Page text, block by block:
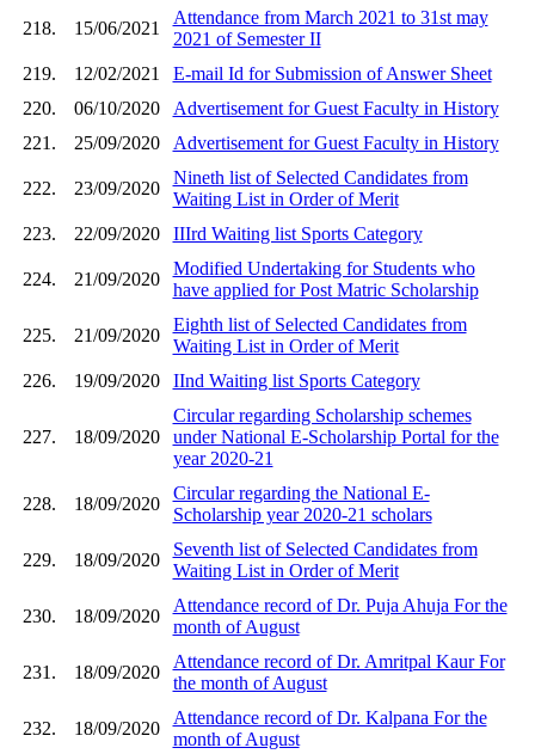
218. 15/06/2021
Attendance from March 2021 to 31st may
2021 of Semester II
219.
12/02/2021
E-mail Id for Submission of Answer Sheet
220.
06/10/2020
Advertisement for Guest Faculty in History
221.
25/09/2020 Advertisement for Guest Faculty in History
222. 23/09/2020
Nineth list of Selected Candidates from
Waiting List in Order of Merit
223.
22/09/2020 IIIrd Waiting list Sports Category
224. 21/09/2020
Modified Undertaking for Students who
have applied for Post Matric Scholarship
225. 21/09/2020
Eighth list of Selected Candidates from
Waiting List in Order of Merit
226.
19/09/2020 IInd Waiting list Sports Category
227. 18/09/2020
Circular regarding Scholarship schemes
under National E-Scholarship Portal for the
year 2020-21
228. 18/09/2020
Circular regarding the National E-
Scholarship year 2020-21 scholars
229. 18/09/2020
Seventh list of Selected Candidates from
Waiting List in Order of Merit
230. 18/09/2020
Attendance record of Dr. Puja Ahuja For the
month of August
231. 18/09/2020
Attendance record of Dr. Amritpal Kaur For
the month of August
232. 18/09/2020
Attendance record of Dr. Kalpana For the
month of August